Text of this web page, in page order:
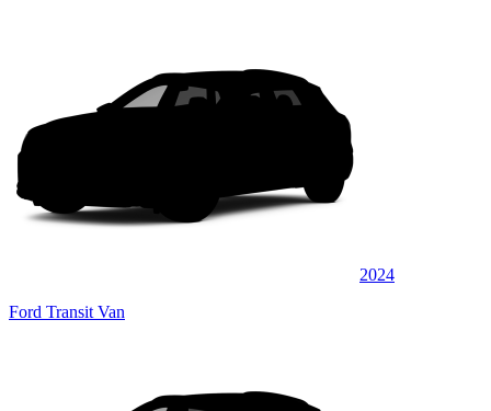
2024
Ford Transit Van